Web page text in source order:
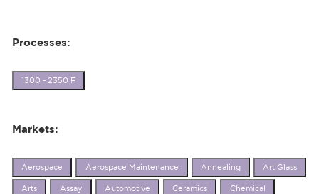
Processes:
1300 - 2350 F
Markets:
Aerospace Aerospace Maintenance Annealing Art Glass
Arts Assay Automotive Ceramics Chemical